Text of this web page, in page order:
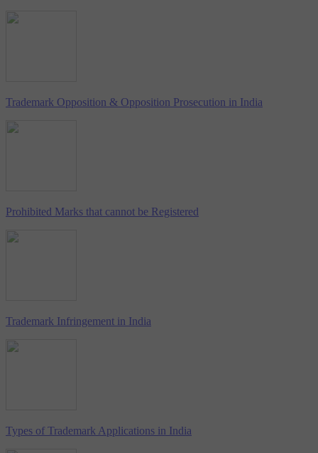
Trademark Opposition & Opposition Prosecution in India
Prohibited Marks that cannot be Registered
Trademark Infringement in India
Types of Trademark Applications in India